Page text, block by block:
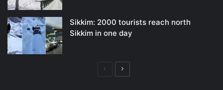
Sikkim: 2000 tourists reach north
Sikkim in one day
PreviousNext